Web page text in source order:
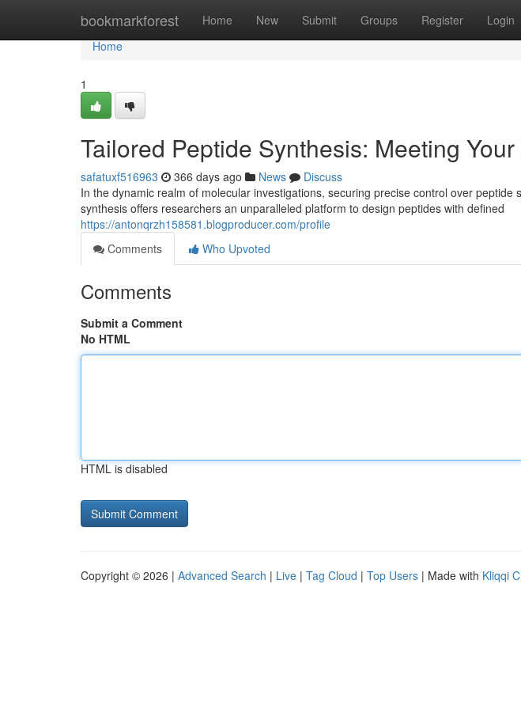
bookmarkforest Home New Submit Groups Register Login
Home
Home
1
Tailored Peptide Synthesis: Meeting
safatuxf516963 366 days ago News
Discuss
In the dynamic realm of molecular investigations, securing precise control over peptide
synthesis offers researchers an unparalleled platform to design peptides with defined
https://antonqrzh158581.blogproducer.com/profile
Comments
Who Upvoted
Comments
Submit a Comment
No HTML
HTML is disabled
Copyright © 2026 | Advanced Search | Live | Tag Cloud | Top Users | Made with Kliqqi